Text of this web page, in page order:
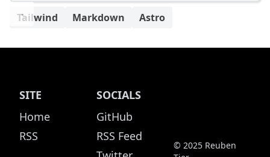
Tailwind Markdown Astro
SITE
Home
RSS
SOCIALS
GitHub
RSS Feed
© 2025 Reuben